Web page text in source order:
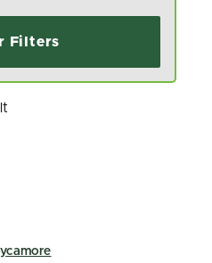
Filters